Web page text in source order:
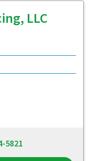
LLC
5821